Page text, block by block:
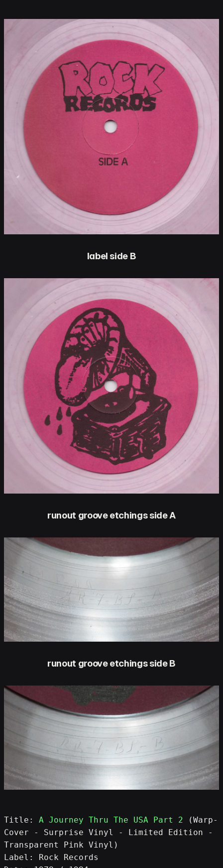
label side B
runout groove etchings side A
runout groove etchings side B
Title: A Journey Thru The USA Part 2 (Warp-
Cover - Surprise Vinyl - Limited Edition -
Transparent Pink Vinyl)
Label: Rock Records